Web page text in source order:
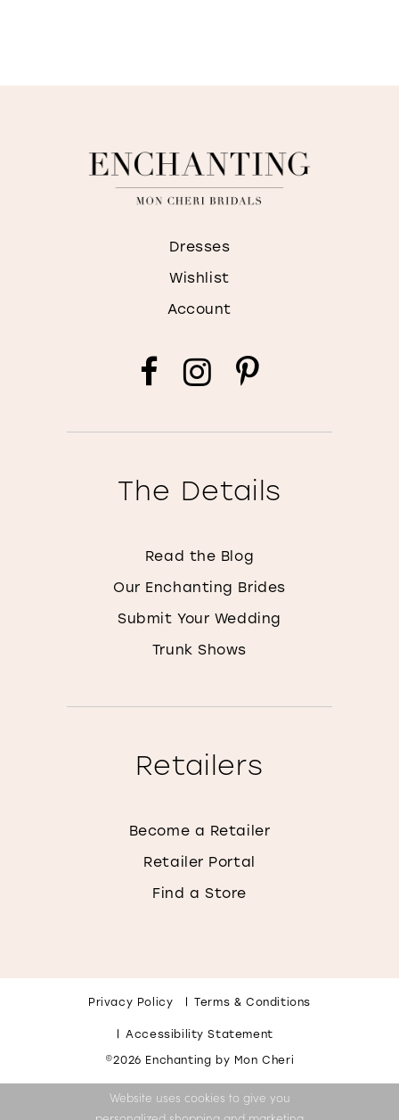
Dresses
Wishlist
Account
The Details
Read the Blog
Our Enchanting Brides
Submit Your Wedding
Trunk Shows
Retailers
Become a Retailer
Retailer Portal
Find a Store
Privacy Policy Terms & Conditions
Accessibility Statement
©2026 Enchanting by Mon Cheri
Website uses cookies to give you